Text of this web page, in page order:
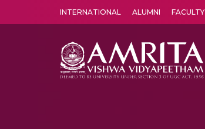
INTERNATIONAL ALUMNI FACULTY